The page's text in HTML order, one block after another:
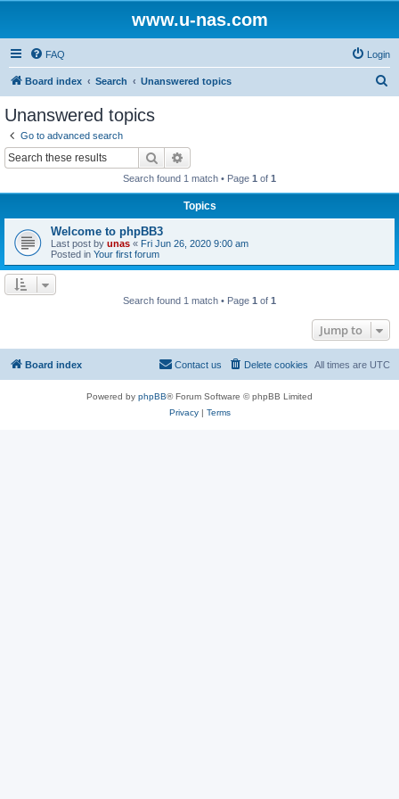
www.u-nas.com
FAQ Login
Board index Search Unanswered topics
Unanswered topics
Go to advanced search
Search
Search found 1 match • Page 1 of 1
Topics
Welcome to phpBB3
Last post by unas « Fri Jun 26, 2020 9:00 am
Posted in Your first forum
Search found 1 match • Page 1 of 1
Jump to
Board index All times are UTC
Delete cookies
Contact us
Powered by phpBB® Forum Software © phpBB Limited
Privacy| Terms